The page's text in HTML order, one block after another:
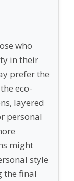
who
in their
prefer the
eco-
layered
personal
might
style
the final